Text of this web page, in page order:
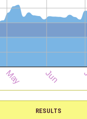
RESULTS